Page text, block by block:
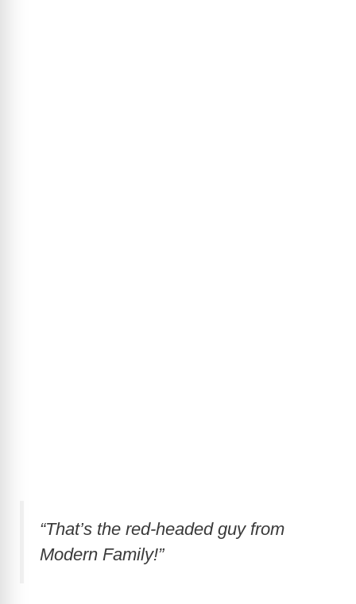
“That’s the red-headed guy from
Modern Family!”